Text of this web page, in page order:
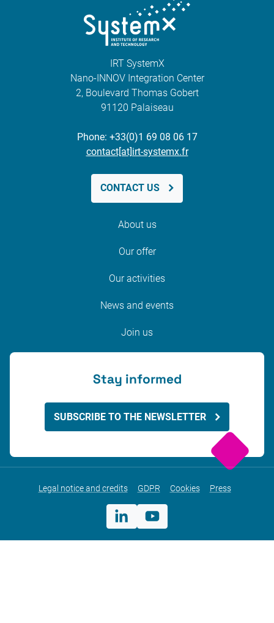
IRT SystemX
Nano-INNOV Integration Center
2, Boulevard Thomas Gobert
91120 Palaiseau
Phone: +33(0)1 69 08 06 17
contact[at]irt-systemx.fr
CONTACT US
About us
Our offer
Our activities
News and events
Join us
Stay informed
SUBSCRIBE TO THE NEWSLETTER
Legal notice and credits GDPR Cookies Press